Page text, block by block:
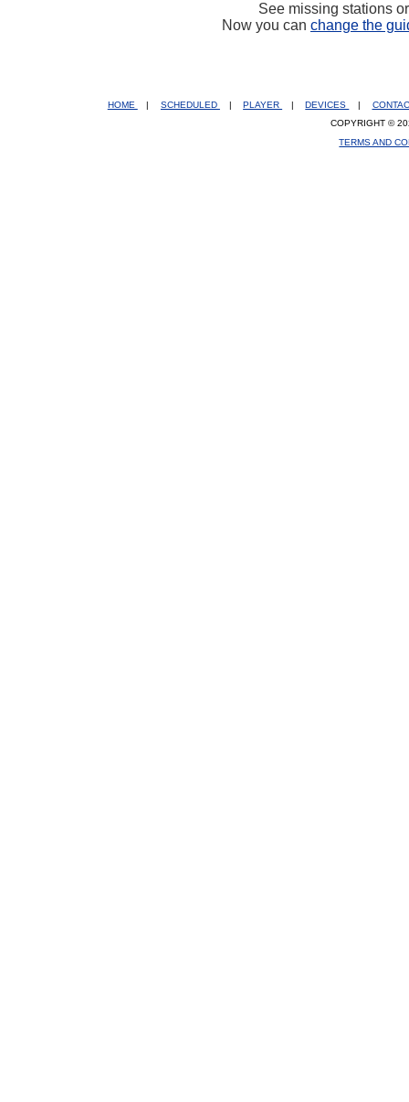
See missing stations
Now you can change the
HOME | SCHEDULED | PLAYER | DEVICES |
COPYRIGHT ©
TERMS AND